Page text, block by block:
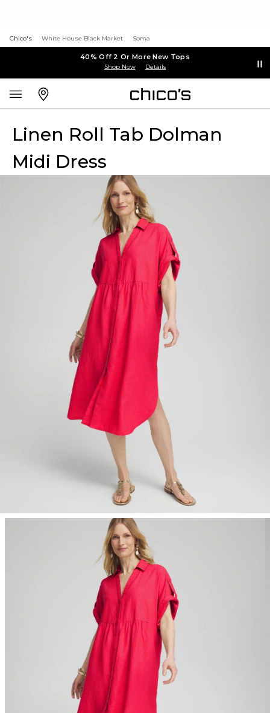
Chico's White House Black Market Soma
40% Off 2 Or More New Tops
Shop Now Details
Linen Roll Tab Dolman
Midi Dress